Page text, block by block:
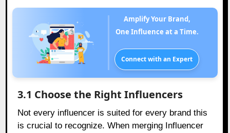
Amplify Your Brand,
One Influence at a Time.
Connect with an Expert
3.1 Choose the Right Influencers
Not every influencer is suited for every brand this
is crucial to recognize. When merging Influencer